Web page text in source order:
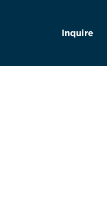
Inquire